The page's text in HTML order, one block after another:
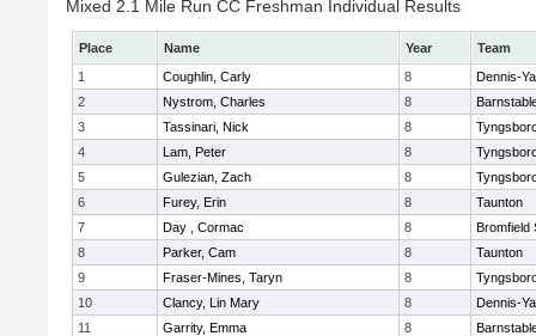
Mixed 2.1 Mile Run CC Freshman Individual Results
Place Name Year
Team
1
Coughlin, Carly 8
Dennis-
2
Nystrom, Charles 8
3
Tassinari, Nick 8
4
Lam, Peter 8
5
Gulezian, Zach 8
6
Furey, Erin 8
Taunton
7
Day , Cormac 8
Bromfield
8
Parker, Cam 8
Taunton
9
Fraser-Mines, Taryn 8
10
Clancy, Lin Mary 8
Dennis-
11
Garrity, Emma 8